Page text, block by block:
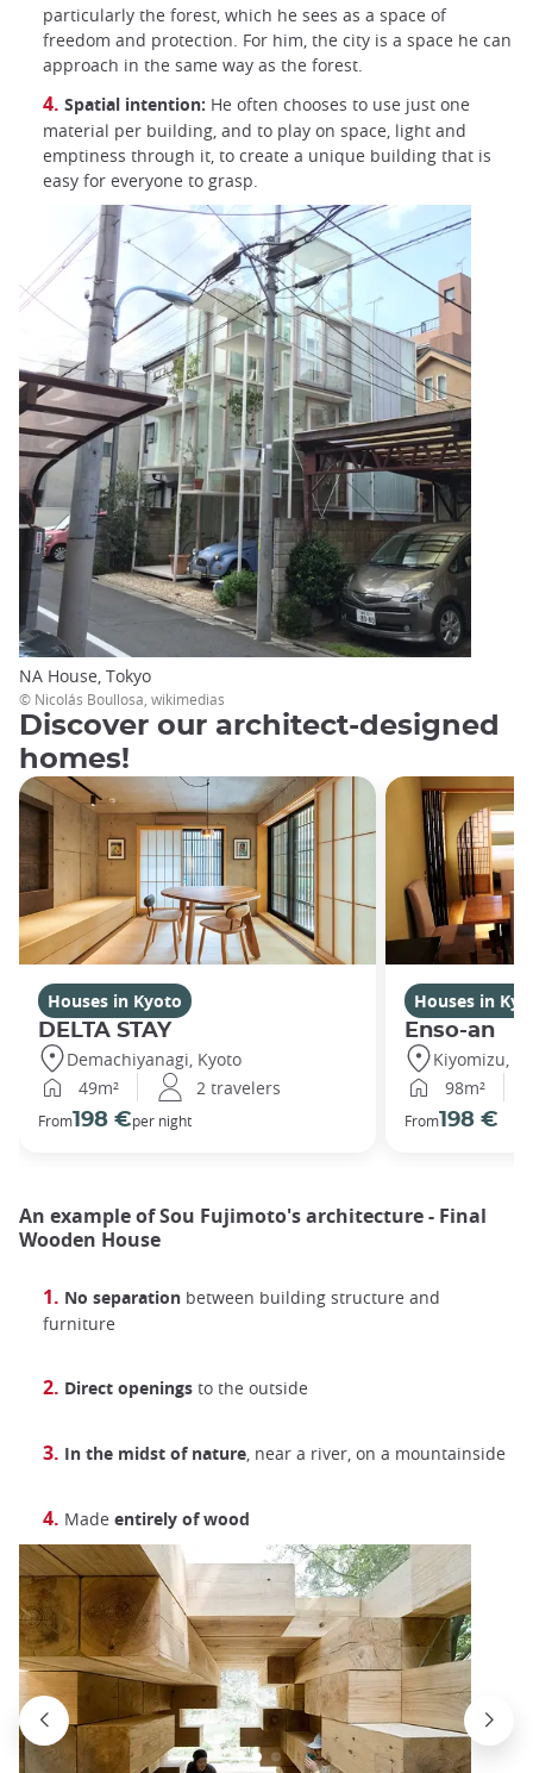
particularly the forest, which he sees as a space of
freedom and protection. For him, the city is a space he can
approach in the same way as the forest.
Spatial intention: He often chooses to use just one
material per building, and to play on space, light and
emptiness through it, to create a unique building that is
easy for everyone to grasp.
NA House, Tokyo
© Nicolás Boullosa, wikimedias
Discover our architect-designed
homes!
Houses in Kyoto
DELTA STAY
Demachiyanagi, Kyoto
49m²
2 travelers
From198 €per night
Houses in
Enso-an
Kiyomizu,
98m²
From198 €
An example of Sou Fujimoto's architecture - Final
Wooden House
No separation between building structure and
furniture
Direct openings to the outside
In the midst of nature, near a river, on a mountainside
Made entirely of wood